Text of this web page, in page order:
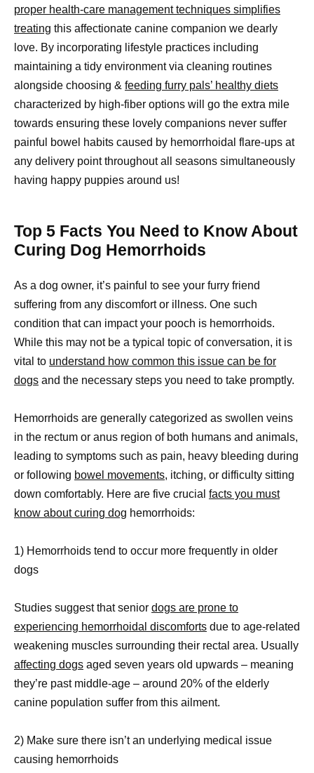
proper health-care management techniques simplifies
treating this affectionate canine companion we dearly
love. By incorporating lifestyle practices including
maintaining a tidy environment via cleaning routines
alongside choosing & feeding furry pals’ healthy diets
characterized by high-fiber options will go the extra mile
towards ensuring these lovely companions never suffer
painful bowel habits caused by hemorrhoidal flare-ups at
any delivery point throughout all seasons simultaneously
having happy puppies around us!
Top 5 Facts You Need to Know About
Curing Dog Hemorrhoids
As a dog owner, it’s painful to see your furry friend
suffering from any discomfort or illness. One such
condition that can impact your pooch is hemorrhoids.
While this may not be a typical topic of conversation, it is
vital to understand how common this issue can be for
dogs and the necessary steps you need to take promptly.
Hemorrhoids are generally categorized as swollen veins
in the rectum or anus region of both humans and animals,
leading to symptoms such as pain, heavy bleeding during
or following bowel movements, itching, or difficulty sitting
down comfortably. Here are five crucial facts you must
know about curing dog hemorrhoids:
1) Hemorrhoids tend to occur more frequently in older
dogs
Studies suggest that senior dogs are prone to
experiencing hemorrhoidal discomforts due to age-related
weakening muscles surrounding their rectal area. Usually
affecting dogs aged seven years old upwards – meaning
they’re past middle-age – around 20% of the elderly
canine population suffer from this ailment.
2) Make sure there isn’t an underlying medical issue
causing hemorrhoids